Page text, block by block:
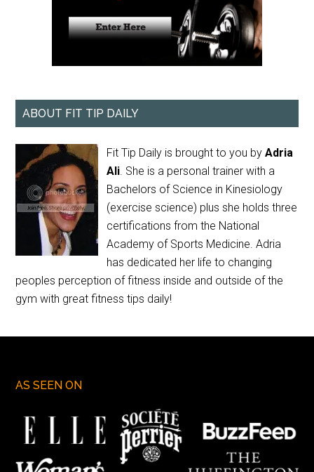
ABOUT FIT TIP DAILY
Fit Tip Daily is brought to you byAdria
Ali. She is a personal trainer with a
Bachelors of Science in Kinesiology
(exercise science) plus she holds three
certifications from the National
Academy of Sports Medicine. Adria
has dedicated her life to changing
peoples perception of fitness inside and outside of the
gym with great fitness tips daily!
AS SEEN ON